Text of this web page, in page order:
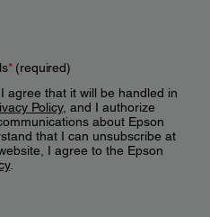
*(required)
agree that it will be handled in
Policy, and I authorize
about Epson
that I can unsubscribe at
I agree to the Epson
.